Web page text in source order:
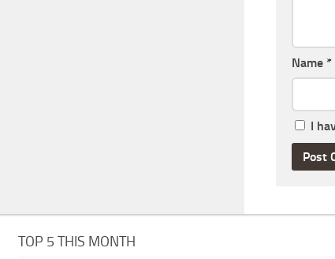
Name *
I
TOP 5 THIS MONTH